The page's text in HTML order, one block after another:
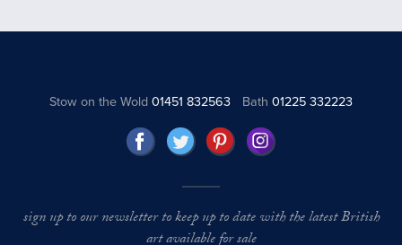
Stow on the Wold01451 832563 Bath 01225 332223
sign up to our newsletter to keep up to date with the latest British
art available for sale